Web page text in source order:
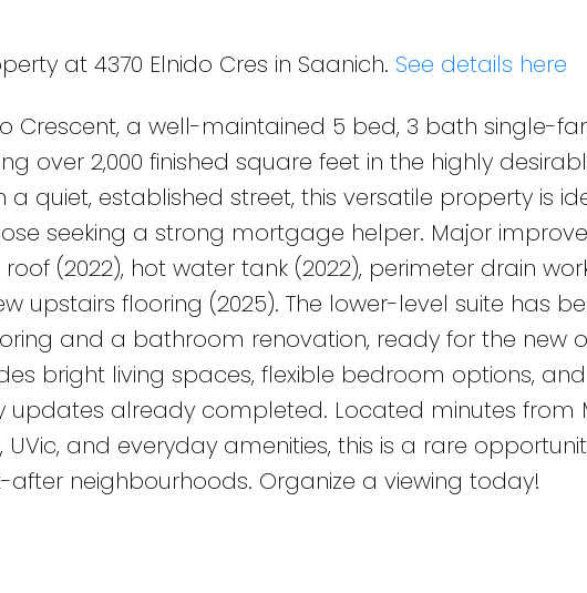
at 4370 Elnido Cres in Saanich. See details here
Crescent, a well-maintained 5 bed, 3 bath single-
over 2,000 finished square feet in the highly
a quiet, established street, this versatile property is
seeking a strong mortgage helper. Major
roof (2022), hot water tank (2022), perimeter drain
upstairs flooring (2025). The lower-level suite has
and a bathroom renovation, ready for the new
bright living spaces, flexible bedroom options,
updates already completed. Located minutes from
UVic, and everyday amenities, this is a rare
after neighbourhoods. Organize a viewing today!